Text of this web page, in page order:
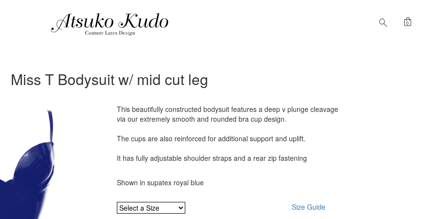
search shopping_bag
0
Miss T Bodysuit w/ mid cut leg
This beautifully constructed bodysuit features a deep v plunge cleavage
via our extremely smooth and rounded bra cup design.
The cups are also reinforced for additional support and uplift.
It has fully adjustable shoulder straps and a rear zip fastening
Shown in supatex royal blue
Size Guide